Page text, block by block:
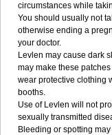
circumstances while
You should usually not
otherwise ending a
your doctor.
Levlen may cause dark
may make these
wear protective clothing
booths.
Use of Levlen will not
sexually transmitted
Bleeding or spotting